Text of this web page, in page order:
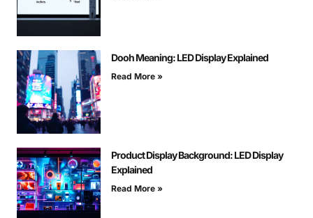
Dooh Meaning: LED Display Explained
Read More »
Product Display Background: LED Display
Explained
Read More »